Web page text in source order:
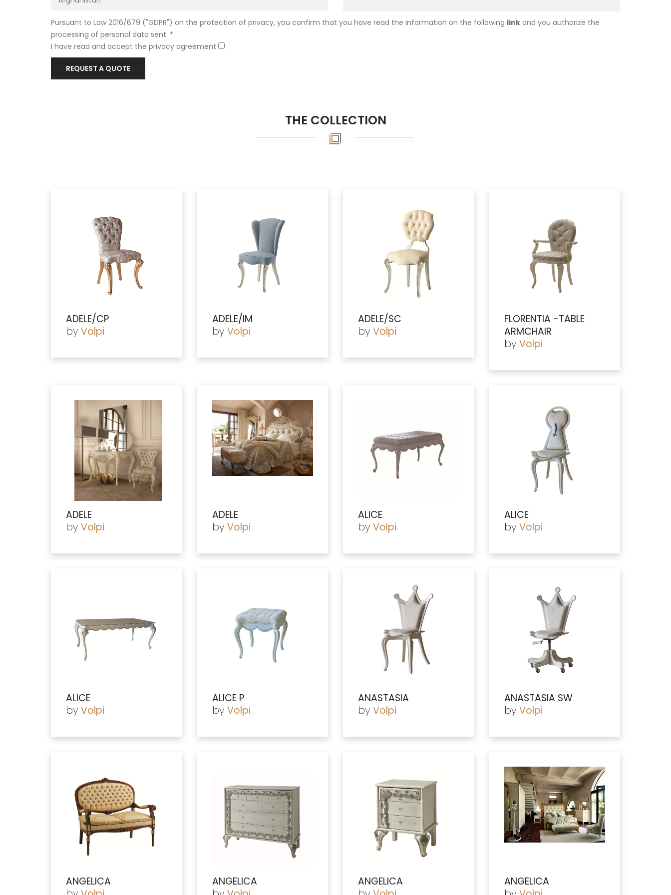
Pursuant to Law 2016/679 ("GDPR") on the protection of privacy, you confirm that you have read the information on the following link and you authorize the
processing of personal data sent. *
I have read and accept the privacy agreement
REQUEST A QUOTE
THE COLLECTION
ADELE/CP
by Volpi
ADELE/IM
by Volpi
ADELE/SC
by Volpi
FLORENTIA -TABLE
ARMCHAIR
by Volpi
ADELE
by Volpi
ADELE
by Volpi
ALICE
by Volpi
ALICE
by Volpi
ALICE
by Volpi
ALICE P
by Volpi
ANASTASIA
by Volpi
ANASTASIA SW
by Volpi
ANGELICA ANGELICA ANGELICA ANGELICA